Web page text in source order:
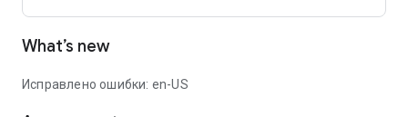
What’s new
Исправлено ошибки: en-US